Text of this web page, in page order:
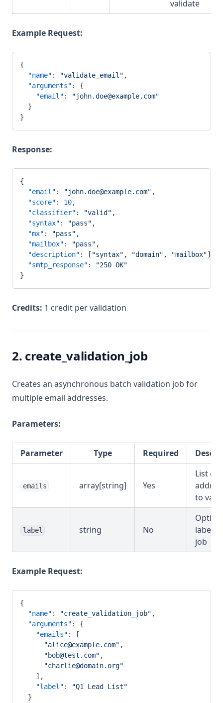
validate
Example Request:
{
  "name"
: "validate_email" ,
  "arguments"
: {
    "email"
:
"john.doe@example.com"
  }
}
Response:
{
  "email"
: "john.doe@example.com" ,
  "score"
: 10,
  "classifier"
: "valid" ,
  "syntax"
: "pass" ,
  "mx"
: "pass" ,
  "mailbox"
: "pass" ,
  "description"
: [ "syntax" , "domain" , "mailbox"],
  "smtp_response"
:
"250 OK"
}
Credits: 1 credit per validation
2. create_validation_job
Creates an asynchronous batch validation job for
multiple email addresses.
Parameters:
Parameter Type Required
emails array[string] Yes
List of
to
label string No
label
job
Example Request:
{
  "name"
: "create_validation_job" ,
  "arguments"
: {
    "emails"
: [
      "alice@example.com"
,
      "bob@test.com"
,
      "charlie@domain.org"
    ],
    "label"
:
"Q1 Lead List"
  }